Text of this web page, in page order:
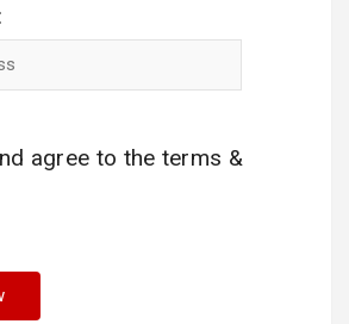
agree to the terms &